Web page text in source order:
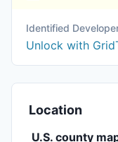
Identified
Unlock with
Location
U.S. county